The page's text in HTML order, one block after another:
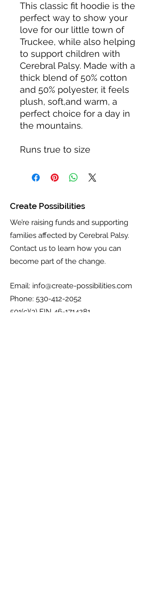
This classic fit hoodie is the
perfect way to show your
love for our little town of
Truckee, while also helping
to support children with
Cerebral Palsy. Made with a
thick blend of 50% cotton
and 50% polyester, it feels
plush, soft,and warm, a
perfect choice for a day in
the mountains.
Runs true to size
Create Possibilities
We’re raising funds and supporting
families affected by Cerebral Palsy.
Contact us to learn how you can
become part of the change.
Email: info@create-possibilities.com
Phone: 530-412-2052
501(c)(3) EIN 46-1714281